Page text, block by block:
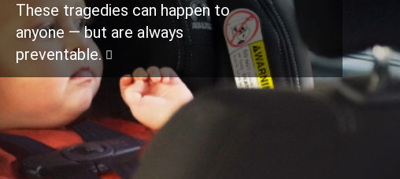
These tragedies can happen to
anyone — but are always
preventable.